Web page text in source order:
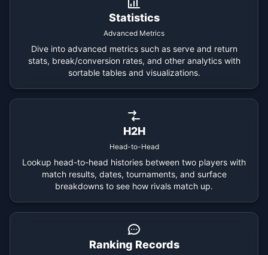
Statistics
Advanced Metrics
Dive into advanced metrics such as serve and return
stats, break/conversion rates, and other analytics with
sortable tables and visualizations.
H2H
Head-to-Head
Lookup head-to-head histories between two players with
match results, dates, tournaments, and surface
breakdowns to see how rivals match up.
Ranking Records